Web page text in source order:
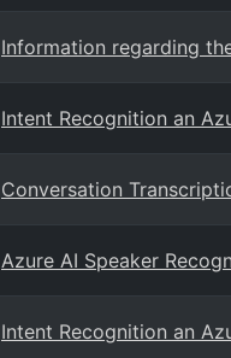
Information regarding
Intent Recognition an
Conversation
Azure AI Speaker
Intent Recognition an